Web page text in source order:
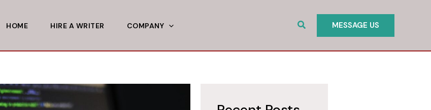
HOME HIRE A WRITER COMPANY Search MESSAGE US